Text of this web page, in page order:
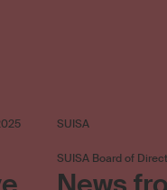
SUISA
SUISA Board of